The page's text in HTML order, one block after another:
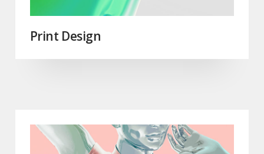
Print Design